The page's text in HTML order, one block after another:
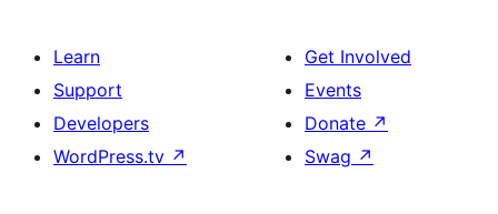
Learn
Support
Developers
WordPress.tv ↗
Get Involved
Events
Donate ↗
Swag ↗